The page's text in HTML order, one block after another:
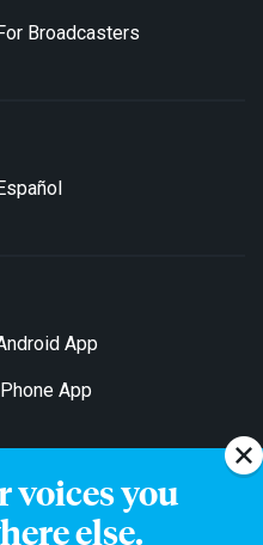
voices you
else.
For Broadcasters
Español
App
App